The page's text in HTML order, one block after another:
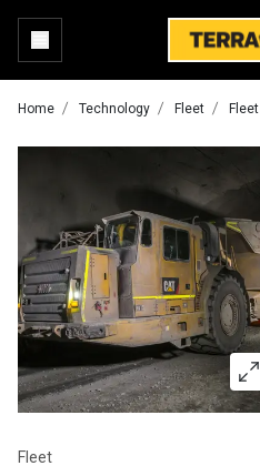
Home Technology Fleet Fleet
Fleet